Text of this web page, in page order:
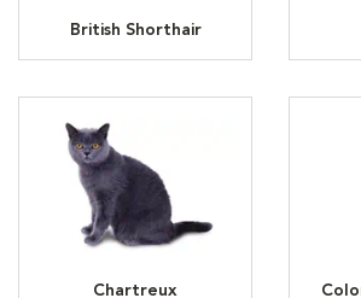
British Shorthair
Chartreux